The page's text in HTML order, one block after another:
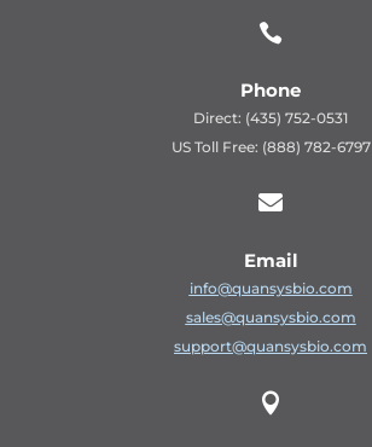

Phone
Direct: (435) 752-0531
US Toll Free: (888) 782-6797

Email
info@quansysbio.com
sales@quansysbio.com
support@quansysbio.com
